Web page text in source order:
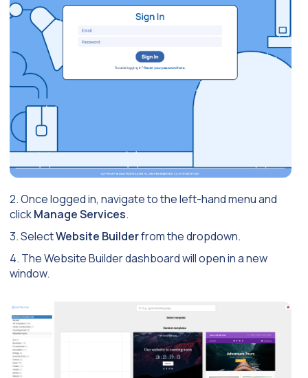
2. Once logged in, navigate to the left-hand menu and
clickManage Services.
3. SelectWebsite Builderfrom the dropdown.
4. The Website Builder dashboard will open in a new
window.